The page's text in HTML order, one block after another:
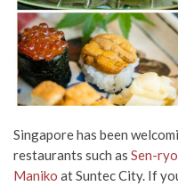
Singapore has been
restaurants such as Sen-ryo
Maniko at Suntec City. If